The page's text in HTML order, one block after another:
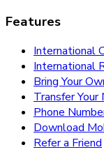
Features
International
International
Bring Your
Transfer Your
Phone
Download
Refer a Friend